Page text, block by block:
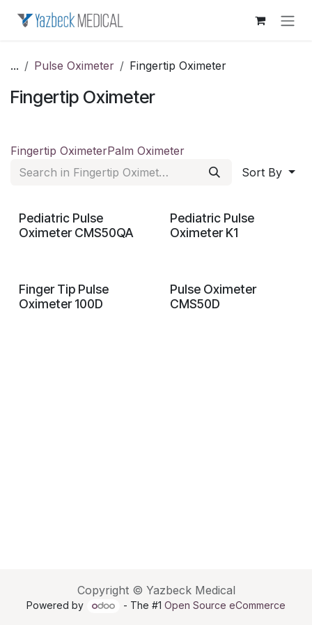
... Pulse Oximeter Fingertip Oximeter
Fingertip Oximeter
Fingertip OximeterPalm Oximeter
Sort By
Pediatric Pulse
Oximeter CMS50QA
Pediatric Pulse
Oximeter K1
Finger Tip Pulse
Oximeter 100D
Pulse Oximeter
CMS50D
Copyright © Yazbeck Medical
Powered by - The #1 Open Source eCommerce